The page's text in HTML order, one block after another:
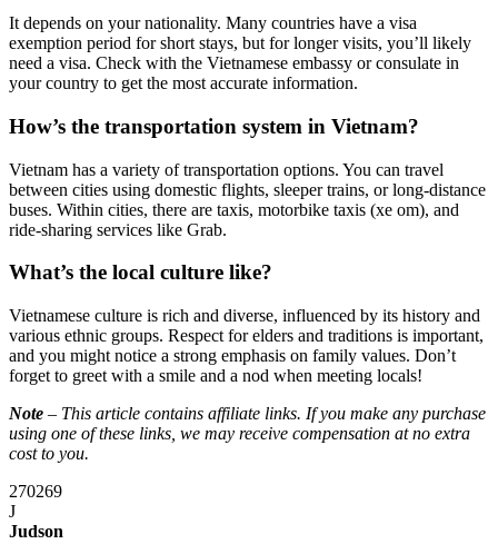
It depends on your nationality. Many countries have a visa
exemption period for short stays, but for longer visits, you’ll likely
need a visa. Check with the Vietnamese embassy or consulate in
your country to get the most accurate information.
How’s the transportation system in Vietnam?
Vietnam has a variety of transportation options. You can travel
between cities using domestic flights, sleeper trains, or long-distance
buses. Within cities, there are taxis, motorbike taxis (xe om), and
ride-sharing services like Grab.
What’s the local culture like?
Vietnamese culture is rich and diverse, influenced by its history and
various ethnic groups. Respect for elders and traditions is important,
and you might notice a strong emphasis on family values. Don’t
forget to greet with a smile and a nod when meeting locals!
Note – This article contains affiliate links. If you make any purchase
using one of these links, we may receive compensation at no extra
cost to you.
270269
J
Judson